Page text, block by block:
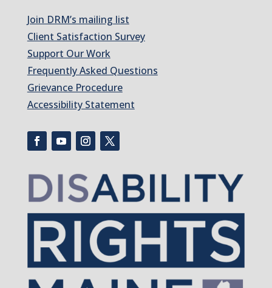
Join DRM’s mailing list
Client Satisfaction Survey
Support Our Work
Frequently Asked Questions
Grievance Procedure
Accessibility Statement